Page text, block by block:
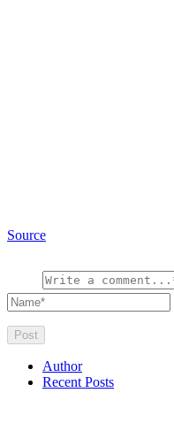
Source
Author
Recent Posts